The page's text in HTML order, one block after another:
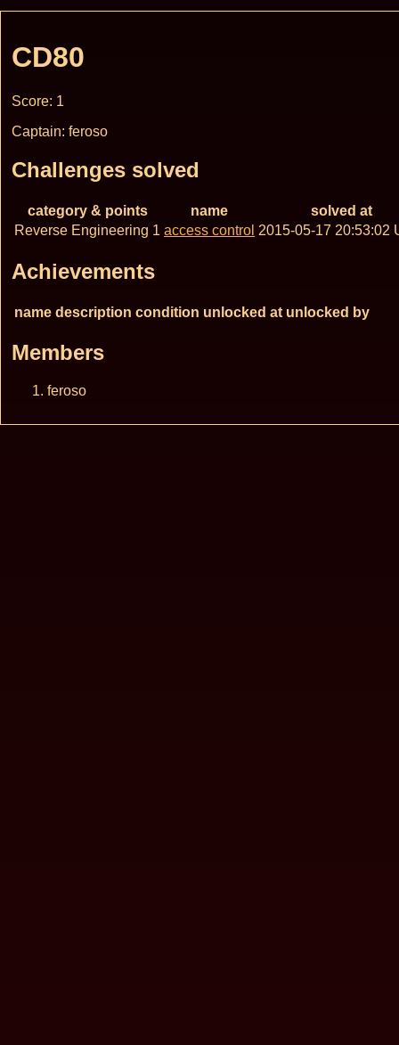
CD80
Score: 1
Captain: feroso
Challenges solved
category & points name
solved at
Reverse Engineering 1 access control 2015-05-17 20:53:02
Achievements
name description condition unlocked at unlocked by
Members
feroso